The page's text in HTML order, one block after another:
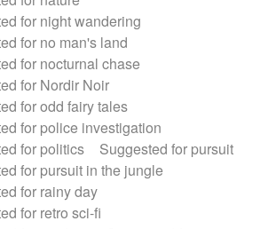
for night wandering
for no man's land
for nocturnal chase
for Nordir Noir
for odd fairy tales
for police investigation
for politics
Suggested for pursuit
for pursuit in the jungle
for rainy day
for retro sci-fi